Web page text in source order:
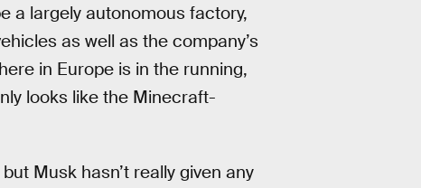
a largely autonomous factory,
as well as the company’s
in Europe is in the running,
looks like the Minecraft-
Musk hasn’t really given any